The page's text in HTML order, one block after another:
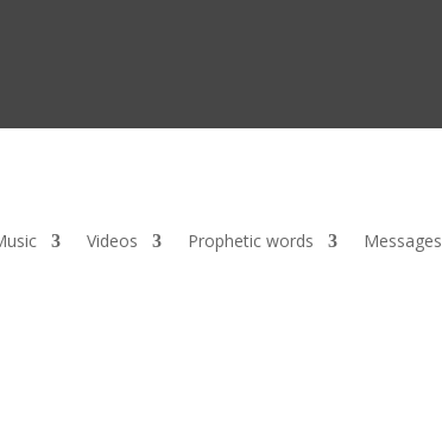
Videos Prophetic words Messages